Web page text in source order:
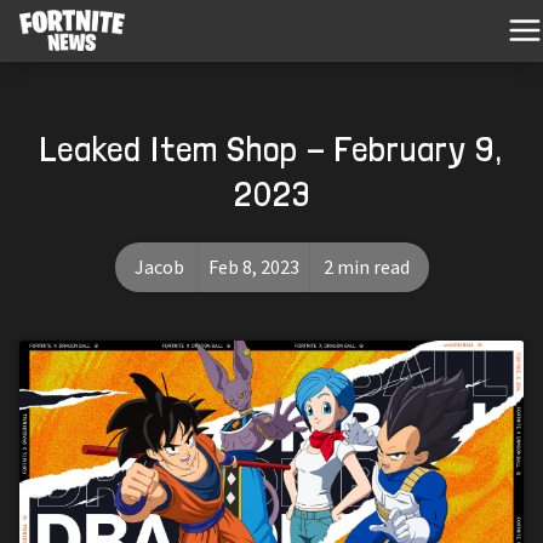
Leaked Item Shop - February 9,
2023
Jacob Feb 8, 2023 2 min read